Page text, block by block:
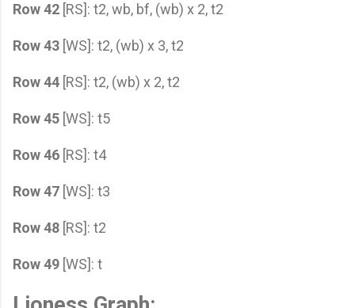
Row 42 [RS]: t2, wb, bf, (wb) x 2, t2
Row 43 [WS]: t2, (wb) x 3, t2
Row 44 [RS]: t2, (wb) x 2, t2
Row 45 [WS]: t5
Row 46 [RS]: t4
Row 47 [WS]: t3
Row 48 [RS]: t2
Row 49 [WS]: t